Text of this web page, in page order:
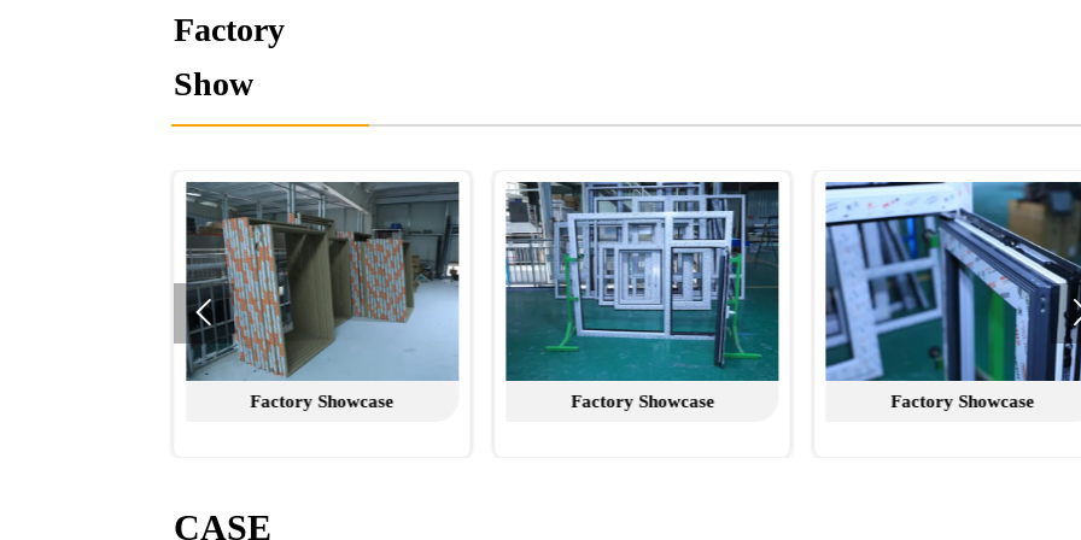
Factory
Show
Factory Showcase Factory Showcase Factory

CASE